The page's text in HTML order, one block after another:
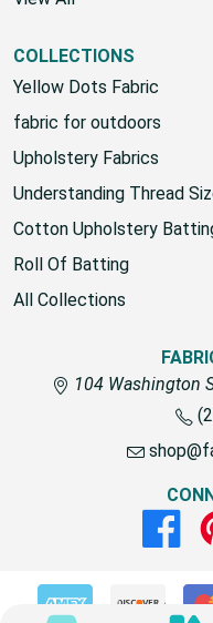
COLLECTIONS
Yellow Dots Fabric
fabric for outdoors
Upholstery Fabrics
Understanding Thread
Cotton Upholstery
Roll Of Batting
All Collections
104 Washington